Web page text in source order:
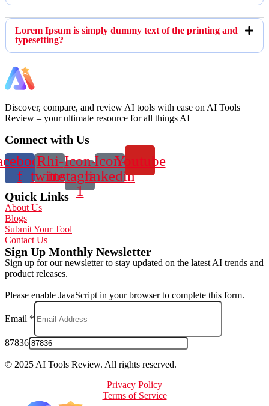
Lorem Ipsum is simply dummy text of the printing and
typesetting?
Discover, compare, and review AI tools with ease on AI Tools
Review – your ultimate resource for all things AI
Connect with Us
f
Rhi-
twitter
Icon-
instagram-
1
Icon-
linkedin
Youtube
Quick Links
About Us
Blogs
Submit Your Tool
Contact Us
Sign Up Monthly Newsletter
Sign up for our newsletter to stay updated on the latest AI trends and
product releases.
Please enable JavaScript in your browser to complete this form.
Email *
87836
© 2025 AI Tools Review. All rights reserved.
Privacy Policy
Terms of Service